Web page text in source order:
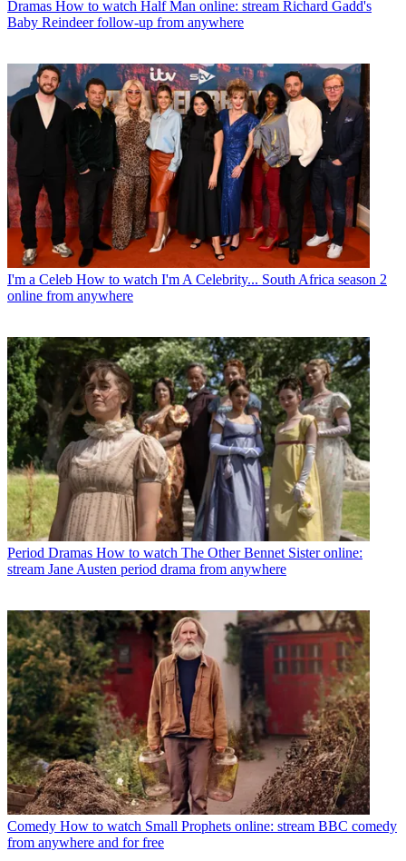
Dramas How to watch Half Man online: stream Richard Gadd's
Baby Reindeer follow-up from anywhere
I'm a Celeb How to watch I'm A Celebrity... South Africa season 2
online from anywhere
Period Dramas How to watch The Other Bennet Sister online:
stream Jane Austen period drama from anywhere
Comedy How to watch Small Prophets online: stream BBC comedy
from anywhere and for free